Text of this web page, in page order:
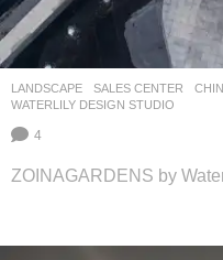
LANDSCAPE SALES CENTER
WATERLILY DESIGN STUDIO
4
ZOINAGARDENS by